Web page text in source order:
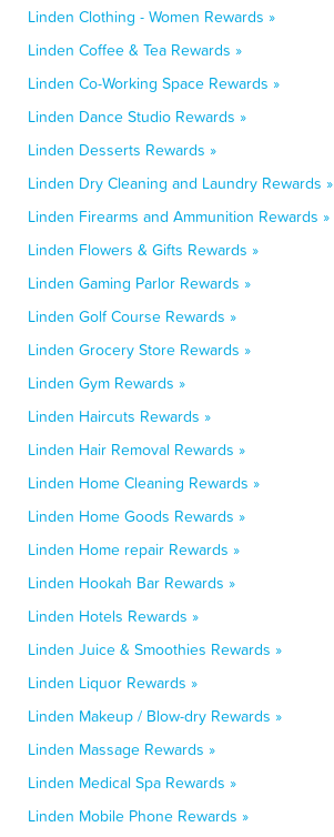
Linden Clothing - Women Rewards »
Linden Coffee & Tea Rewards »
Linden Co-Working Space Rewards »
Linden Dance Studio Rewards »
Linden Desserts Rewards »
Linden Dry Cleaning and Laundry Rewards »
Linden Firearms and Ammunition Rewards »
Linden Flowers & Gifts Rewards »
Linden Gaming Parlor Rewards »
Linden Golf Course Rewards »
Linden Grocery Store Rewards »
Linden Gym Rewards »
Linden Haircuts Rewards »
Linden Hair Removal Rewards »
Linden Home Cleaning Rewards »
Linden Home Goods Rewards »
Linden Home repair Rewards »
Linden Hookah Bar Rewards »
Linden Hotels Rewards »
Linden Juice & Smoothies Rewards »
Linden Liquor Rewards »
Linden Makeup / Blow-dry Rewards »
Linden Massage Rewards »
Linden Medical Spa Rewards »
Linden Mobile Phone Rewards »